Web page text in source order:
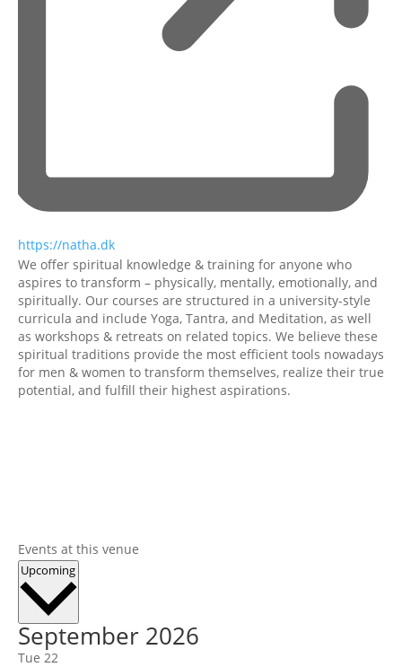
https://natha.dk
We offer spiritual knowledge & training for anyone who
aspires to transform – physically, mentally, emotionally, and
spiritually. Our courses are structured in a university-style
curricula and include Yoga, Tantra, and Meditation, as well
as workshops & retreats on related topics. We believe these
spiritual traditions provide the most efficient tools nowadays
for men & women to transform themselves, realize their true
potential, and fulfill their highest aspirations.
Events at this venue
UpcomingSelect
September 2026
Tue 22